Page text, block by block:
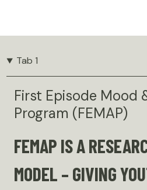
Tab 1
First Episode Mood
Program (FEMAP)
FEMAP IS A
MODEL – GIVING